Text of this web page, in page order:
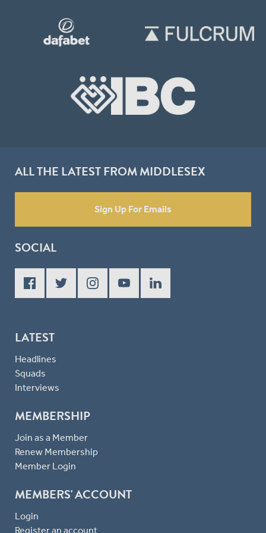
ALL THE LATEST FROM MIDDLESEX
Sign Up For Emails
SOCIAL
LATEST
Headlines
Squads
Interviews
MEMBERSHIP
Join as a Member
Renew Membership
Member Login
MEMBERS' ACCOUNT
Login
Register an account